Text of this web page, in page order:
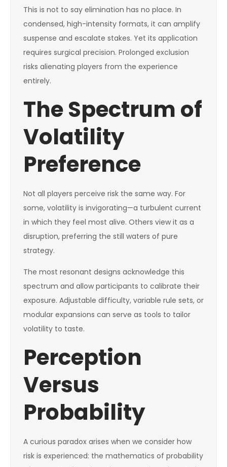
This is not to say elimination has no place. In
condensed, high-intensity formats, it can amplify
suspense and escalate stakes. Yet its application
requires surgical precision. Prolonged exclusion
risks alienating players from the experience
entirely.
The Spectrum of
Volatility
Preference
Not all players perceive risk the same way. For
some, volatility is invigorating—a turbulent current
in which they feel most alive. Others view it as a
disruption, preferring the still waters of pure
strategy.
The most resonant designs acknowledge this
spectrum and allow participants to calibrate their
exposure. Adjustable difficulty, variable rule sets, or
modular expansions can serve as tools to tailor
volatility to taste.
Perception
Versus
Probability
A curious paradox arises when we consider how
risk is experienced: the mathematics of probability